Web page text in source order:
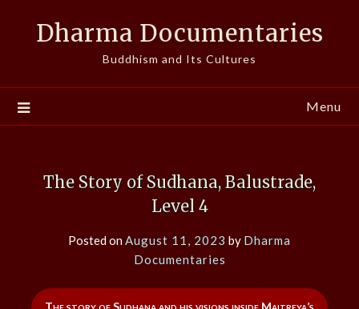
Dharma Documentaries
Buddhism and Its Cultures
Menu
The Story of Sudhana, Balustrade,
Level 4
Posted onAugust 11, 2023 by Dharma
Documentaries